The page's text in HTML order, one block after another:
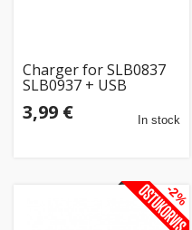
Charger for SLB0837
SLB0937 + USB
3,99 € In stock
-2%